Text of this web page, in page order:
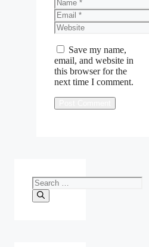
Email
Website
Save my name,
email, and website in
this browser for the
next time I comment.
Search
for: